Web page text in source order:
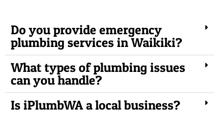
Do you provide emergency
plumbing services in Waikiki?
What types of plumbing issues
can you handle?
Is iPlumbWA a local business?